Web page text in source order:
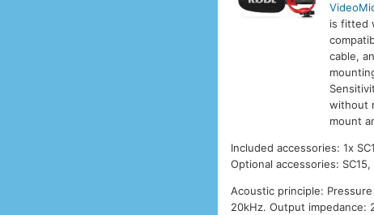
is fitted
cable,
without
mount
Included accessories: 1x
Optional accessories: SC15,
Acoustic principle:
20kHz. Output impedance: